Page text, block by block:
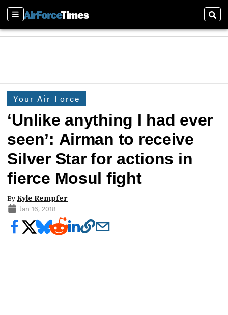
Sections
Your Air Force
‘Unlike anything I had ever
seen’: Airman to receive
Silver Star for actions in
fierce Mosul fight
By Kyle Rempfer
Jan 16, 2018